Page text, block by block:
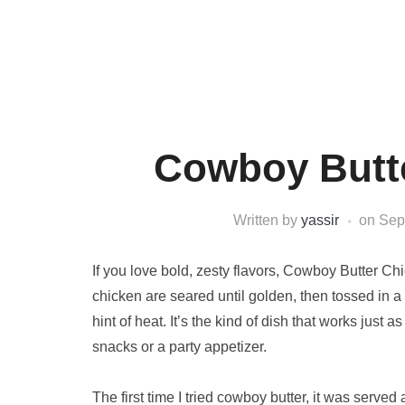
Cowboy
Written by yassir on
If you love bold, zesty flavors, Cowboy Butter
chicken are seared until golden, then tossed in
hint of heat. It’s the kind of dish that works just
snacks or a party appetizer.
The first time I tried cowboy butter, it was